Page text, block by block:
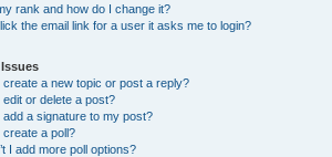
rank and how do I change it?
the email link for a user it asks me to login?
create a new topic or post a reply?
edit or delete a post?
add a signature to my post?
create a poll?
I add more poll options?